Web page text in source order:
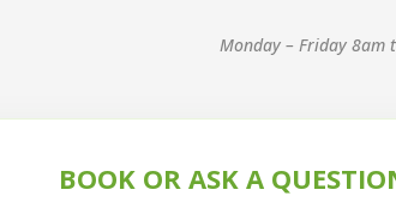
Monday – Friday 8am
BOOK OR ASK A